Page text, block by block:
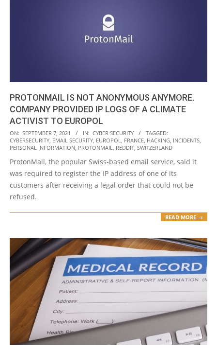
PROTONMAIL IS NOT ANONYMOUS ANYMORE.
COMPANY PROVIDED IP LOGS OF A CLIMATE
ACTIVIST TO EUROPOL
2021-
09-
ON: SEPTEMBER 7, 2021 IN: CYBER SECURITY
TAGGED:
CYBERSECURITY EMAIL SECURITY EUROPOL FRANCE HACKING INCIDENTS
PERSONAL INFORMATION PROTONMAIL REDDIT SWITZERLAND
ProtonMail, the popular Swiss-based email service, said it
was required to register the IP address of one of its
customers after receiving a legal order that could not be
refused.
READ MORE →